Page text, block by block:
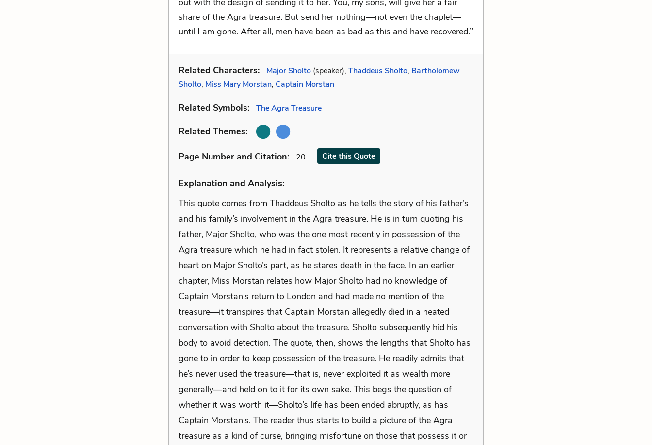
out with the design of sending it to her. You, my sons, will give her a fair
share of the Agra treasure. But send her nothing—not even the chaplet—
until I am gone. After all, men have been as bad as this and have recovered.”
Related Characters: Major Sholto (speaker), Thaddeus Sholto, Bartholomew
Sholto, Miss Mary Morstan, Captain Morstan
Related Symbols: The Agra Treasure
Related Themes:
Page Number and Citation: 20 Cite this Quote
Explanation and Analysis:
This quote comes from Thaddeus Sholto as he tells the story of his father’s
and his family’s involvement in the Agra treasure. He is in turn quoting his
father, Major Sholto, who was the one most recently in possession of the
Agra treasure which he had in fact stolen. It represents a relative change of
heart on Major Sholto’s part, as he stares death in the face. In an earlier
chapter, Miss Morstan relates how Major Sholto had no knowledge of
Captain Morstan’s return to London and had made no mention of the
treasure—it transpires that Captain Morstan allegedly died in a heated
conversation with Sholto about the treasure. Sholto subsequently hid his
body to avoid detection. The quote, then, shows the lengths that Sholto has
gone to in order to keep possession of the treasure. He readily admits that
he’s never used the treasure—that is, never exploited it as wealth more
generally—and held on to it for its own sake. This begs the question of
whether it was worth it—Sholto’s life has been ended abruptly, as has
Captain Morstan’s. The reader thus starts to build a picture of the Agra
treasure as a kind of curse, bringing misfortune on those that possess it or